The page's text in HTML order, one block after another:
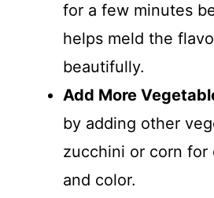
for a few minutes
helps meld the
beautifully.
Add More
by adding other
zucchini or corn for
and color.